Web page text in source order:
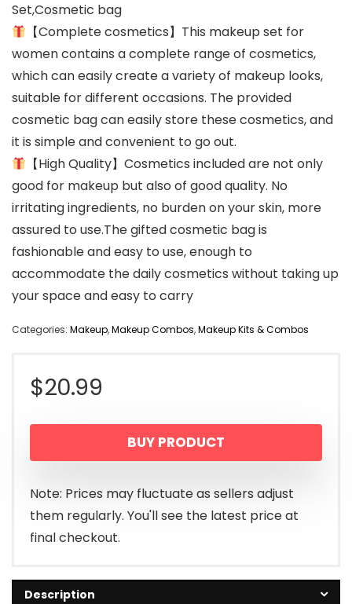
Set,Cosmetic bag
【Complete cosmetics】This makeup set for
women contains a complete range of cosmetics,
which can easily create a variety of makeup looks,
suitable for different occasions. The provided
cosmetic bag can easily store these cosmetics, and
it is simple and convenient to go out.
【High Quality】Cosmetics included are not only
good for makeup but also of good quality. No
irritating ingredients, no burden on your skin, more
assured to use.The gifted cosmetic bag is
fashionable and easy to use, enough to
accommodate the daily cosmetics without taking up
your space and easy to carry
Categories: Makeup,Makeup Combos,Makeup Kits & Combos
$20.99
BUY PRODUCT
Note: Prices may fluctuate as sellers adjust
them regularly. You'll see the latest price at
final checkout.
Description